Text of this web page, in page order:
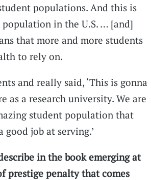
populations. And this is
in the U.S. … [and]
that more and more students
to rely on.
and really said, ‘This is gonna
as a research university. We are
student population that
job at serving.’
in the book emerging at
prestige penalty that comes